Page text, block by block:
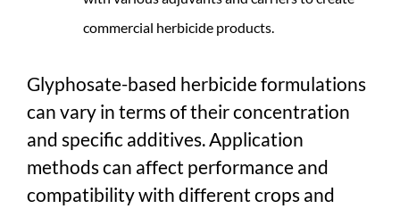
commercial herbicide products.
Glyphosate-based herbicide formulations
can vary in terms of their concentration
and specific additives. Application
methods can affect performance and
compatibility with different crops and